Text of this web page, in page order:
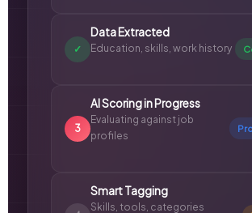
✓
Data Extracted
Education, skills, work history
3
AI Scoring in Progress
Evaluating against job
profiles
Smart Tagging
Skills, tools, categories